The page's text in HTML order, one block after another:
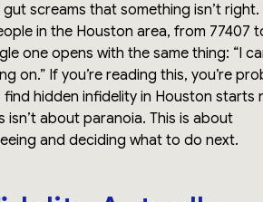
screams that something isn’t right.
in the Houston area, from 77407
one opens with the same thing: “I
on.” If you’re reading this, you’re
hidden infidelity in Houston starts
about paranoia. This is about
and deciding what to do next.